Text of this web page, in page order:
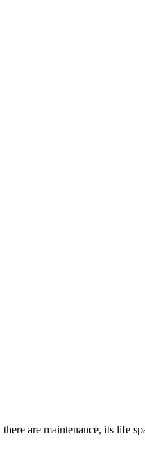
maintenance, its life